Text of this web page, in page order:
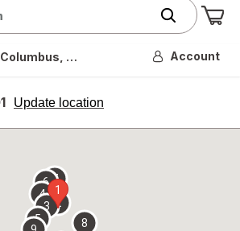
OH Account
Update location
opens
overlay
1
2
3
4
5
67
8